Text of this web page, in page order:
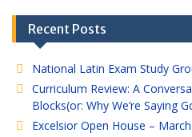
Recent Posts
National Latin Exam Study
Curriculum Review: A
Blocks(or: Why We’re Saying
Excelsior Open House –